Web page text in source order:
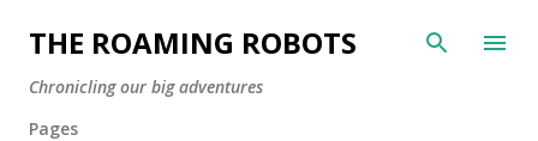
Skip to main content
THE ROAMING ROBOTS
Chronicling our big adventures
Pages